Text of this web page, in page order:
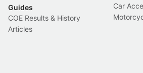
Guides
COE Results & History
Articles
Car